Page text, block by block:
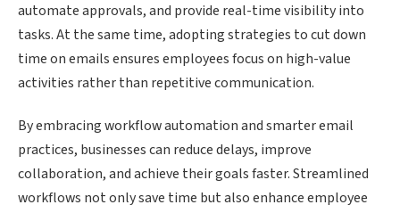
automate approvals, and provide real-time visibility into
tasks. At the same time, adopting strategies to cut down
time on emails ensures employees focus on high-value
activities rather than repetitive communication.
By embracing workflow automation and smarter email
practices, businesses can reduce delays, improve
collaboration, and achieve their goals faster. Streamlined
workflows not only save time but also enhance employee